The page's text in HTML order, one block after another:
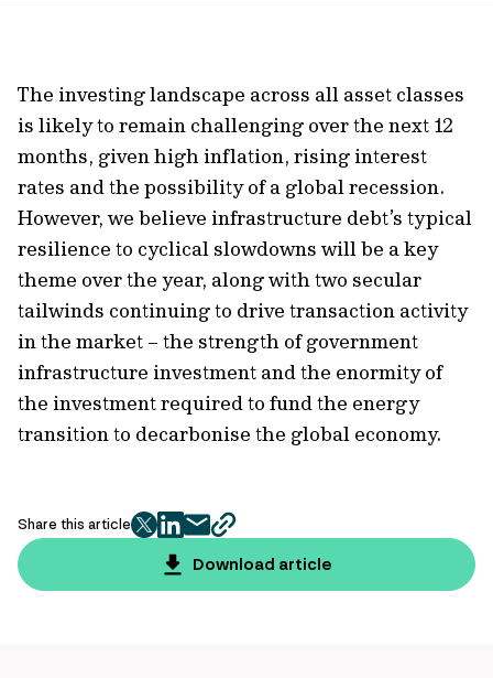
The investing landscape across all asset classes
is likely to remain challenging over the next 12
months, given high inflation, rising interest
rates and the possibility of a global recession.
However, we believe infrastructure debt’s typical
resilience to cyclical slowdowns will be a key
theme over the year, along with two secular
tailwinds continuing to drive transaction activity
in the market – the strength of government
infrastructure investment and the enormity of
the investment required to fund the energy
transition to decarbonise the global economy.
Share this article
twitter
facebook
mailcopy
page
url
Download article